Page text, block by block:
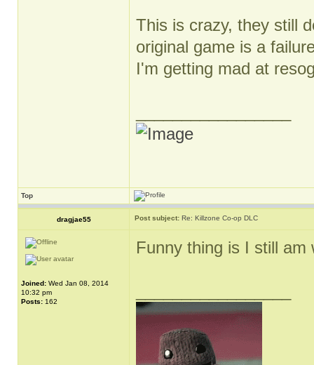
This is crazy, they still
original game is a
I'm getting mad at
Top
dragjae55 Post subject: Re: Killzone Co-op DLC
Joined: Wed Jan 08, 2014
10:32 pm
Posts: 162
Funny thing is I still